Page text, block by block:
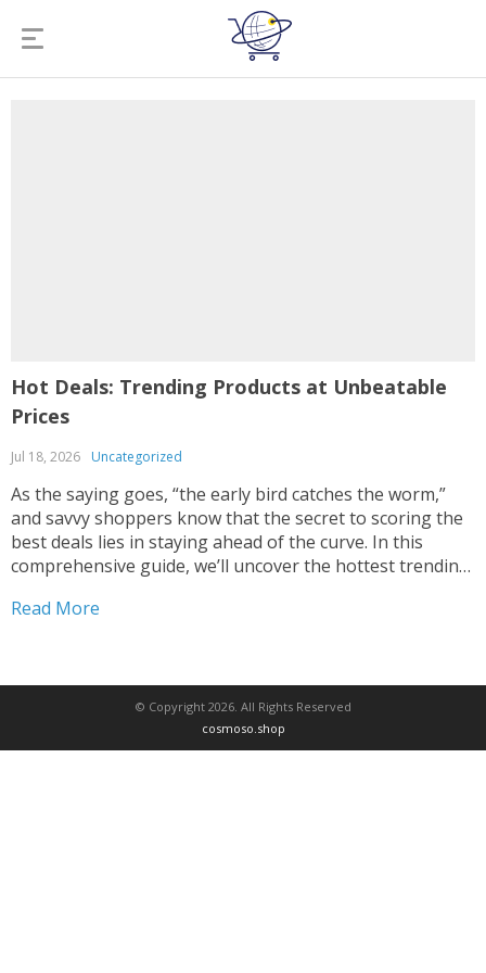
Hot Deals: Trending Products at Unbeatable
Prices
Jul 18, 2026 Uncategorized
As the saying goes, “the early bird catches the worm,”
and savvy shoppers know that the secret to scoring the
best deals lies in staying ahead of the curve. In this
comprehensive guide, we’ll uncover the hottest trending
empowering you to become a true...
Read More
© Copyright 2026. All Rights Reserved
cosmoso.shop